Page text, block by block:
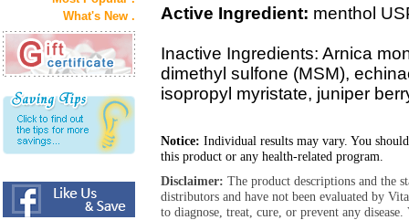
What's New .
Active Ingredient: menthol
Inactive Ingredients: Arnica
dimethyl sulfone (MSM),
isopropyl myristate, juniper
Notice: Individual results may vary. You
this product or any health-related program.
Disclaimer: The product descriptions and the
distributors and have not been evaluated by
to diagnose, treat, cure, or prevent any